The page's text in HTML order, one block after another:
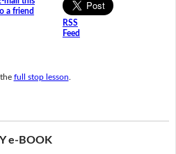
a friend
RSS
Feed
full stop lesson
e-BOOK